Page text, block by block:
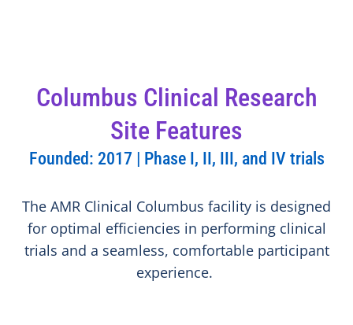
Columbus Clinical Research
Site Features
Founded: 2017 | Phase I, II, III, and IV trials
The AMR Clinical Columbus facility is designed
for optimal efficiencies in performing clinical
trials and a seamless, comfortable participant
experience.